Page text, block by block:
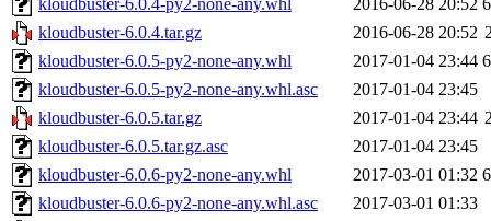
kloudbuster-6.0.4-py2-none-any.whl
2016-06-28 20:52
kloudbuster-6.0.4.tar.gz
2016-06-28 20:52
kloudbuster-6.0.5-py2-none-any.whl
2017-01-04 23:44
kloudbuster-6.0.5-py2-none-any.whl.asc
2017-01-04 23:45
kloudbuster-6.0.5.tar.gz
2017-01-04 23:44
kloudbuster-6.0.5.tar.gz.asc
2017-01-04 23:45
kloudbuster-6.0.6-py2-none-any.whl
2017-03-01 01:32
kloudbuster-6.0.6-py2-none-any.whl.asc
2017-03-01 01:33